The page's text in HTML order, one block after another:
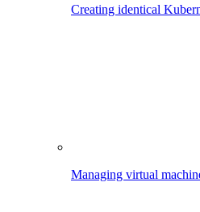
Creating identical
Managing virtual